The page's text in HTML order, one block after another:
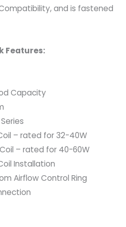
and is fastened
Features:
Capacity
– rated for 32-40W
– rated for 40-60W
Installation
Airflow Control Ring